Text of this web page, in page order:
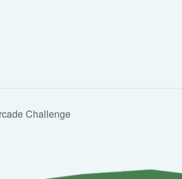
Challenge